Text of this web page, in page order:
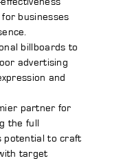
businesses
billboards to
advertising
and
partner for
the full
potential to craft
target